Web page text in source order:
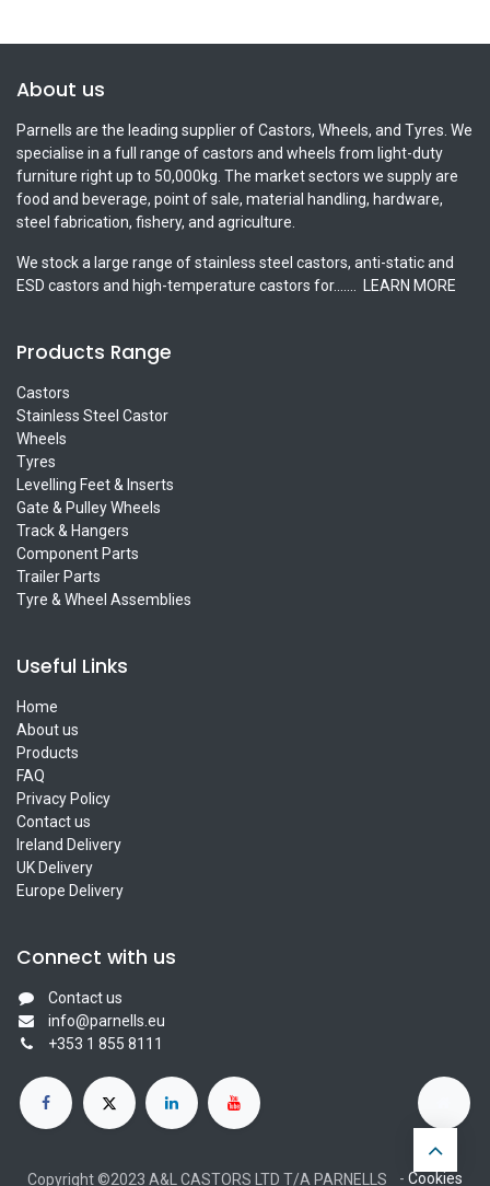
About us
Parnells are the leading supplier of Castors, Wheels, and Tyres. We
specialise in a full range of castors and wheels from light-duty
furniture right up to 50,000kg. The market sectors we supply are
food and beverage, point of sale, material handling, hardware,
steel fabrication, fishery, and agriculture.
We stock a large range of stainless steel castors, anti-static and
ESD castors and high-temperature castors for.......
LEARN MORE
Products Range
Castors
Stainless Steel Castor
Wheels
Tyres
Levelling Feet & Inserts
Gate & Pulley Wheels
Track & Hangers
Component Parts
Trailer Parts
Tyre & Wheel Assemblies
Useful Links
Home
About us
Products
FAQ
Privacy Policy
Contact us
Ireland Delivery
UK Delivery
Europe Delivery
Connect with us
Contact us
info@parnells.eu
+353 1 855 8111
Copyright ©2023 A&L CASTORS LTD T/A PARNELLS - Cookies